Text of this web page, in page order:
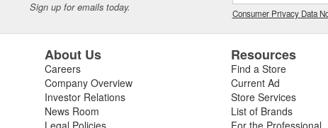
Sign up for emails today. Consumer Privacy Data
About Us
Careers
Company Overview
Investor Relations
News Room
Legal Policies
Resources
Find a Store
Current Ad
Store Services
List of Brands
For the Professional